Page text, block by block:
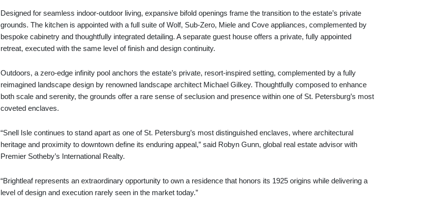
Designed for seamless indoor-outdoor living, expansive bifold openings frame the transition to the estate’s private
grounds. The kitchen is appointed with a full suite of Wolf, Sub-Zero, Miele and Cove appliances, complemented by
bespoke cabinetry and thoughtfully integrated detailing. A separate guest house offers a private, fully appointed
retreat, executed with the same level of finish and design continuity.
Outdoors, a zero-edge infinity pool anchors the estate’s private, resort-inspired setting, complemented by a fully
reimagined landscape design by renowned landscape architect Michael Gilkey. Thoughtfully composed to enhance
both scale and serenity, the grounds offer a rare sense of seclusion and presence within one of St. Petersburg’s most
coveted enclaves.
“Snell Isle continues to stand apart as one of St. Petersburg’s most distinguished enclaves, where architectural
heritage and proximity to downtown define its enduring appeal,” said Robyn Gunn, global real estate advisor with
Premier Sotheby’s International Realty.
“Brightleaf represents an extraordinary opportunity to own a residence that honors its 1925 origins while delivering a
level of design and execution rarely seen in the market today.”